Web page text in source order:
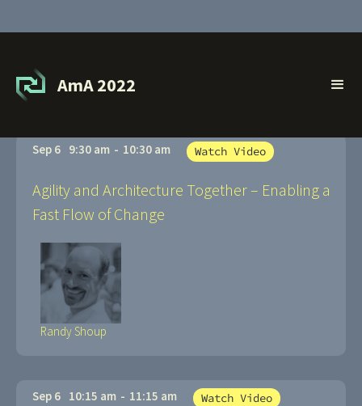
AmA 2022Sessions
Sep 6 9:30 am - 10:30 am Watch Video
Agility and Architecture Together – Enabling a
Fast Flow of Change
Randy Shoup
Sep 6 10:15 am - 11:15 am Watch Video